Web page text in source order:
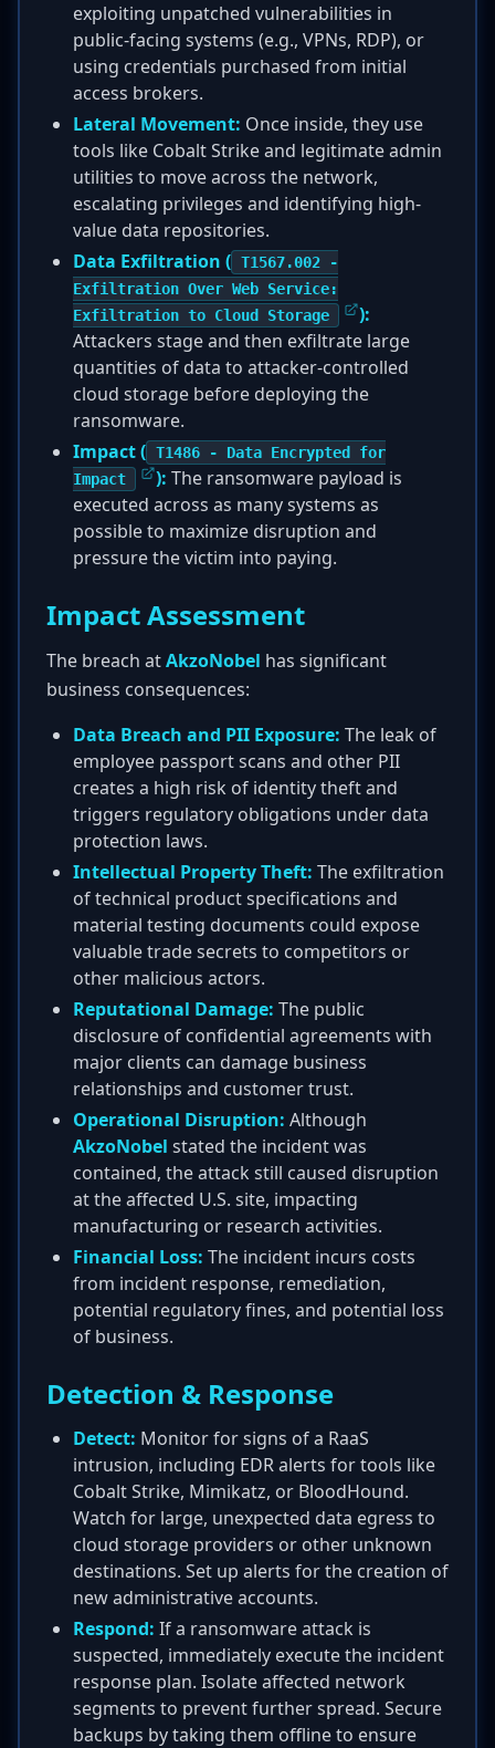
exploiting unpatched vulnerabilities in
public-facing systems (e.g., VPNs, RDP), or
using credentials purchased from initial
access brokers.
Lateral Movement: Once inside, they use
tools like Cobalt Strike and legitimate admin
utilities to move across the network,
escalating privileges and identifying high-
value data repositories.
Data Exfiltration ( T1567.002 -
Exfiltration Over Web Service:
Exfiltration to Cloud Storage
):
Attackers stage and then exfiltrate large
quantities of data to attacker-controlled
cloud storage before deploying the
ransomware.
Impact ( T1486 - Data Encrypted for
Impact
): The ransomware payload is
executed across as many systems as
possible to maximize disruption and
pressure the victim into paying.
Impact Assessment
The breach atAkzoNobel has significant
business consequences:
Data Breach and PII Exposure: The leak of
employee passport scans and other PII
creates a high risk of identity theft and
triggers regulatory obligations under data
protection laws.
Intellectual Property Theft: The exfiltration
of technical product specifications and
material testing documents could expose
valuable trade secrets to competitors or
other malicious actors.
Reputational Damage: The public
disclosure of confidential agreements with
major clients can damage business
relationships and customer trust.
Operational Disruption: Although
AkzoNobel stated the incident was
contained, the attack still caused disruption
at the affected U.S. site, impacting
manufacturing or research activities.
Financial Loss: The incident incurs costs
from incident response, remediation,
potential regulatory fines, and potential loss
of business.
Detection & Response
Detect: Monitor for signs of a RaaS
intrusion, including EDR alerts for tools like
Cobalt Strike, Mimikatz, or BloodHound.
Watch for large, unexpected data egress to
cloud storage providers or other unknown
destinations. Set up alerts for the creation of
new administrative accounts.
Respond: If a ransomware attack is
suspected, immediately execute the incident
response plan. Isolate affected network
segments to prevent further spread. Secure
backups by taking them offline to ensure